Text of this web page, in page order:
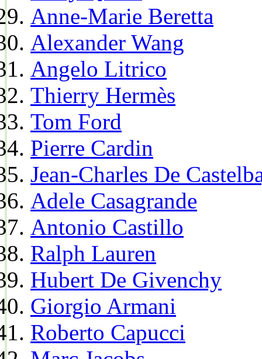
Anne-Marie Beretta
Alexander Wang
Angelo Litrico
Thierry Hermès
Tom Ford
Pierre Cardin
Jean-Charles De
Adele Casagrande
Antonio Castillo
Ralph Lauren
Hubert De Givenchy
Giorgio Armani
Roberto Capucci